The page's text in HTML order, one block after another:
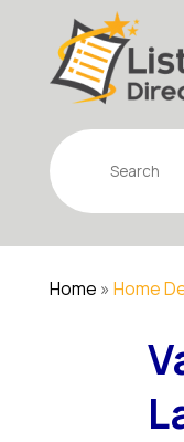
Search
for
Home » Home